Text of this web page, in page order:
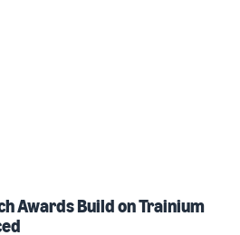
Awards Build on Trainium